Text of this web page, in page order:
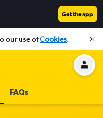
Get the app
our use ofCookies.
FAQs